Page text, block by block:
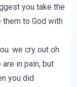
you take the
to God with
we cry out oh
in pain, but
you did